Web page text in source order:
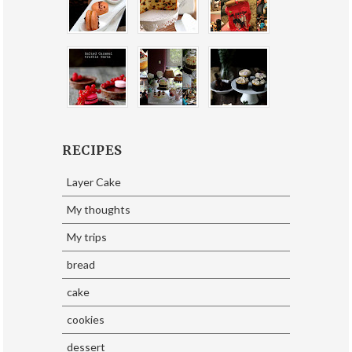
RECIPES
Layer Cake
My thoughts
My trips
bread
cake
cookies
dessert